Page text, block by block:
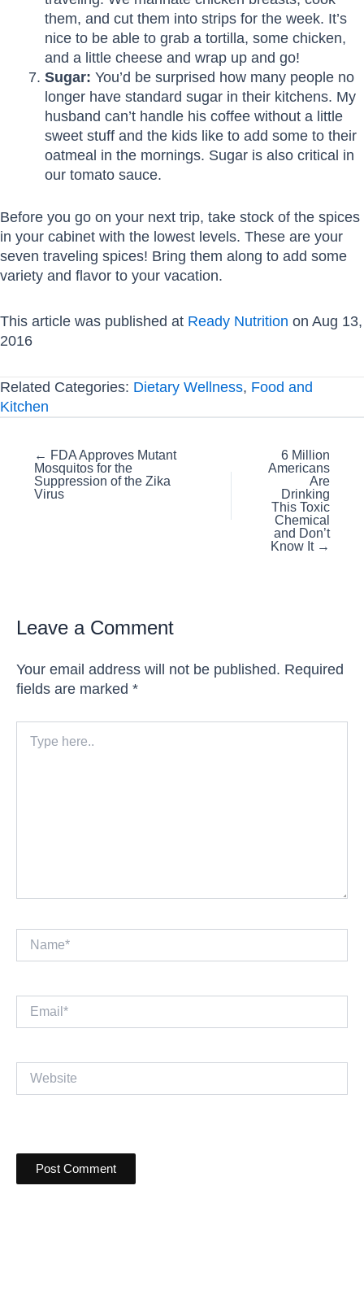
them, and cut them into strips for the week. It’s
nice to be able to grab a tortilla, some chicken,
and a little cheese and wrap up and go!
Sugar: You’d be surprised how many people no
longer have standard sugar in their kitchens. My
husband can’t handle his coffee without a little
sweet stuff and the kids like to add some to their
oatmeal in the mornings. Sugar is also critical in
our tomato sauce.
Before you go on your next trip, take stock of the spices
in your cabinet with the lowest levels. These are your
seven traveling spices! Bring them along to add some
variety and flavor to your vacation.
This article was published at Ready Nutrition on Aug 13,
2016
Related Categories: Dietary Wellness, Food and
Kitchen
Posts
navigation
← FDA Approves Mutant
Mosquitos for the
Suppression of the Zika
Virus
6 Million
Americans
Are
Drinking
This Toxic
Chemical
and Don’t
Know It →
Leave a Comment
Your email address will not be published. Required
fields are marked *
here..